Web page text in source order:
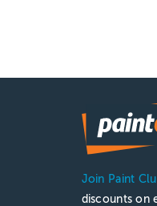
Join Paint
discounts on